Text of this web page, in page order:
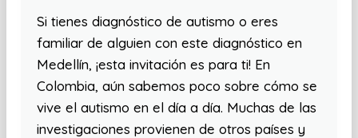
Si tienes diagnóstico de autismo o eres
familiar de alguien con este diagnóstico en
Medellín, ¡esta invitación es para ti! En
Colombia, aún sabemos poco sobre cómo se
vive el autismo en el día a día. Muchas de las
investigaciones provienen de otros países y